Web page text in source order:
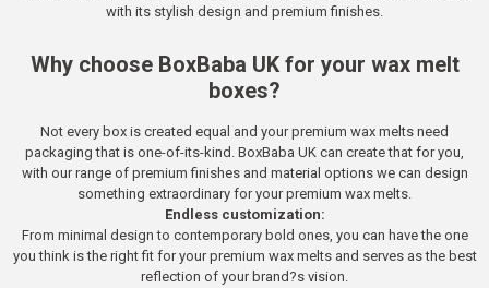
with its stylish design and premium finishes.
Why choose BoxBaba UK for your wax melt
boxes?
Not every box is created equal and your premium wax melts need
packaging that is one-of-its-kind. BoxBaba UK can create that for you,
with our range of premium finishes and material options we can design
something extraordinary for your premium wax melts.
Endless customization:
From minimal design to contemporary bold ones, you can have the one
you think is the right fit for your premium wax melts and serves as the best
reflection of your brand?s vision.